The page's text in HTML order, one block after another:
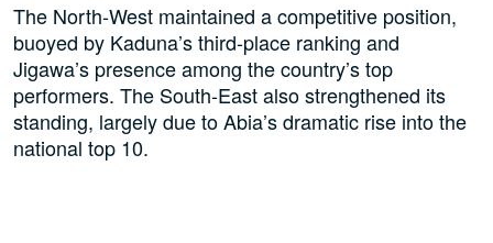
The North-West maintained a competitive position,
buoyed by Kaduna’s third-place ranking and
Jigawa’s presence among the country’s top
performers. The South-East also strengthened its
standing, largely due to Abia’s dramatic rise into the
national top 10.